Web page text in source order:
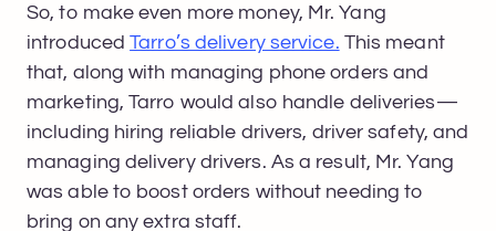
So, to make even more money, Mr. Yang
introducedTarro’s delivery service. This meant
that, along with managing phone orders and
marketing, Tarro would also handle deliveries—
including hiring reliable drivers, driver safety, and
managing delivery drivers. As a result, Mr. Yang
was able to boost orders without needing to
bring on any extra staff.